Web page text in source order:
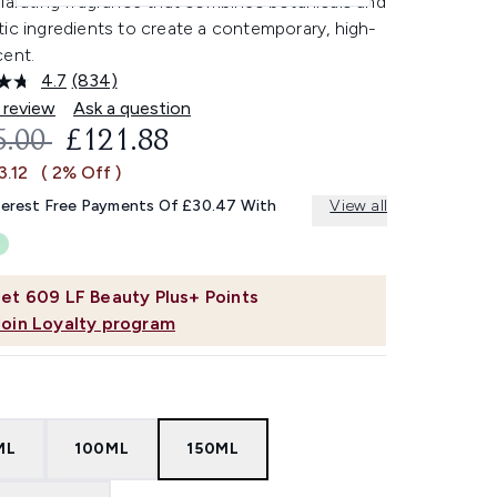
ingredients to create a contemporary, high-
4.7 Read
834
Reviews.
Same
link.
(834)
Ask a question
609 LF Beauty Plus+ Points
Loyalty program
RETAIL PRICE:
CURRENT PRICE:
£121.88
( 2% Off )
Free Payments Of £30.47 With View all
100ML 150ML